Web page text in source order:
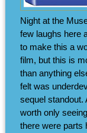
Night at the
few laughs here
to make this a
film, but this is
than anything
felt was
sequel standout.
worth only
there were parts